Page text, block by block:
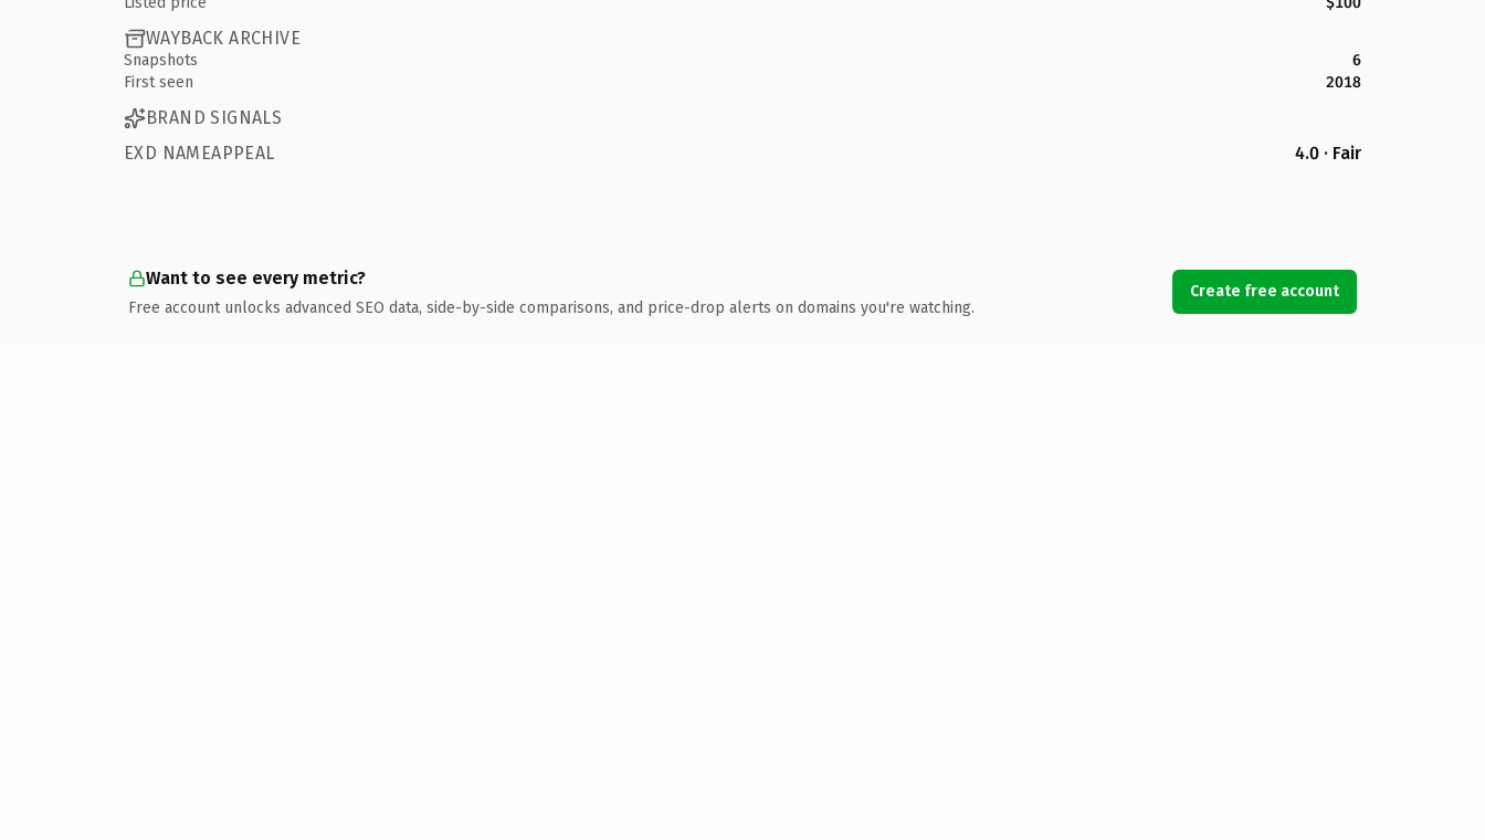
WAYBACK ARCHIVE
Snapshots
6
First seen
2018
BRAND SIGNALS
EXD NAMEAPPEAL
4.0 · Fair
Want to see every metric?
Free account unlocks advanced SEO data, side-by-side comparisons, and price-drop alerts on domains you're watching.
Create free account